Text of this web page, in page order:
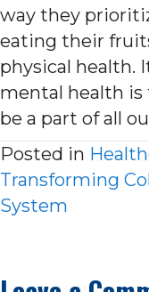
way they
eating their
physical health.
mental health is
be a part of all
Posted in
Transforming
System